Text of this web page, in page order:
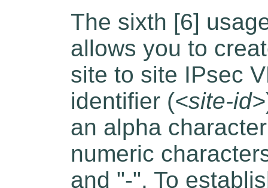
The sixth [6]
allows you to
site to site IPsec
identifier (<site-id>
an alpha
numeric
and "-". To